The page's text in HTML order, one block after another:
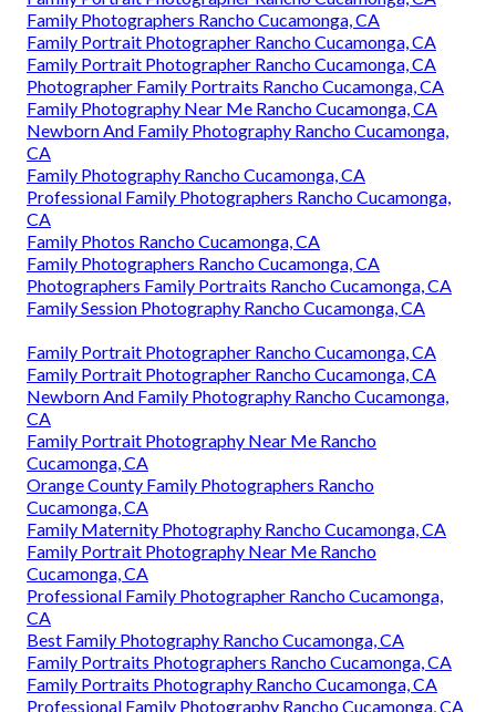
Family Photographers Rancho Cucamonga, CA
Family Portrait Photographer Rancho Cucamonga, CA
Family Portrait Photographer Rancho Cucamonga, CA
Photographer Family Portraits Rancho Cucamonga, CA
Family Photography Near Me Rancho Cucamonga, CA
Newborn And Family Photography Rancho Cucamonga,
CA
Family Photography Rancho Cucamonga, CA
Professional Family Photographers Rancho Cucamonga,
CA
Family Photos Rancho Cucamonga, CA
Family Photographers Rancho Cucamonga, CA
Photographers Family Portraits Rancho Cucamonga, CA
Family Session Photography Rancho Cucamonga, CA
Family Portrait Photographer Rancho Cucamonga, CA
Family Portrait Photographer Rancho Cucamonga, CA
Newborn And Family Photography Rancho Cucamonga,
CA
Family Portrait Photography Near Me Rancho
Cucamonga, CA
Orange County Family Photographers Rancho
Cucamonga, CA
Family Maternity Photography Rancho Cucamonga, CA
Family Portrait Photography Near Me Rancho
Cucamonga, CA
Professional Family Photographer Rancho Cucamonga,
CA
Best Family Photography Rancho Cucamonga, CA
Family Portraits Photographers Rancho Cucamonga, CA
Family Portraits Photography Rancho Cucamonga, CA
Professional Family Photography Rancho Cucamonga, CA